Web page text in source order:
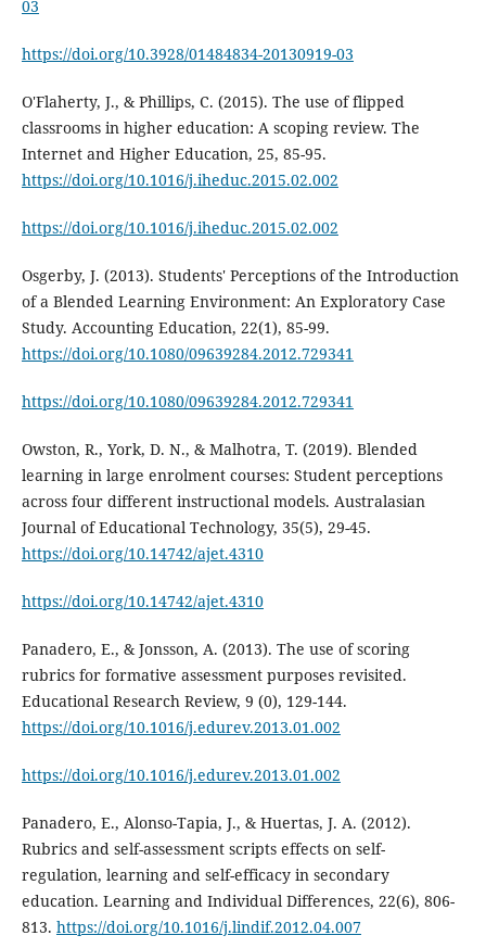
03
https://doi.org/10.3928/01484834-20130919-03
O'Flaherty, J., & Phillips, C. (2015). The use of flipped
classrooms in higher education: A scoping review. The
Internet and Higher Education, 25, 85-95.
https://doi.org/10.1016/j.iheduc.2015.02.002
https://doi.org/10.1016/j.iheduc.2015.02.002
Osgerby, J. (2013). Students' Perceptions of the Introduction
of a Blended Learning Environment: An Exploratory Case
Study. Accounting Education, 22(1), 85-99.
https://doi.org/10.1080/09639284.2012.729341
https://doi.org/10.1080/09639284.2012.729341
Owston, R., York, D. N., & Malhotra, T. (2019). Blended
learning in large enrolment courses: Student perceptions
across four different instructional models. Australasian
Journal of Educational Technology, 35(5), 29-45.
https://doi.org/10.14742/ajet.4310
https://doi.org/10.14742/ajet.4310
Panadero, E., & Jonsson, A. (2013). The use of scoring
rubrics for formative assessment purposes revisited.
Educational Research Review, 9 (0), 129-144.
https://doi.org/10.1016/j.edurev.2013.01.002
https://doi.org/10.1016/j.edurev.2013.01.002
Panadero, E., Alonso-Tapia, J., & Huertas, J. A. (2012).
Rubrics and self-assessment scripts effects on self-
regulation, learning and self-efficacy in secondary
education. Learning and Individual Differences, 22(6), 806-
813. https://doi.org/10.1016/j.lindif.2012.04.007